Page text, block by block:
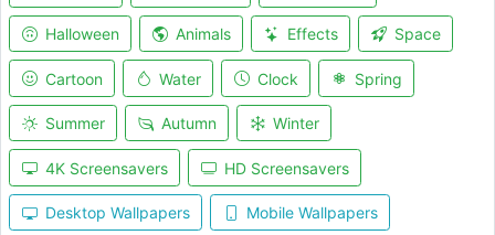
Halloween Animals Effects Space
Cartoon Water Clock Spring
Summer Autumn Winter
4K Screensavers HD Screensavers
Desktop Wallpapers Mobile Wallpapers